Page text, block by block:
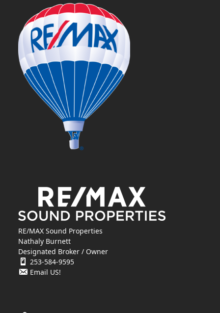
RE/MAX Sound Properties
Nathaly Burnett
Designated Broker / Owner
253-584-9595
Email US!